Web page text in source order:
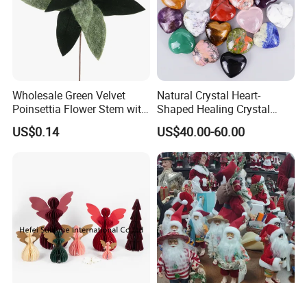
Wholesale Green Velvet
Poinsettia Flower Stem with
Gold Trim Christmas
Poinsettia
US$0.14
Natural Crystal Heart-
Shaped Healing Crystal
Carving Hearts Gemstone
for Christmas Valentine Gift
US$40.00-60.00